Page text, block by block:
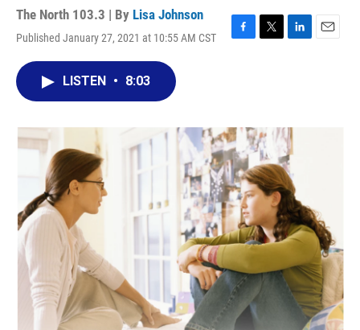
The North 103.3 | By Lisa Johnson
Published January 27, 2021 at 10:55 AM CST
F
o
k
T
r
L
I
n
E
LISTEN • 8:03